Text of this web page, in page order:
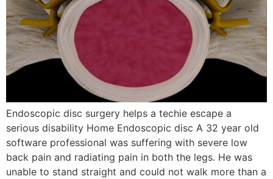
Endoscopic disc surgery helps a techie escape a
serious disability Home Endoscopic disc A 32 year old
software professional was suffering with severe low
back pain and radiating pain in both the legs. He was
unable to stand straight and could not walk more than a